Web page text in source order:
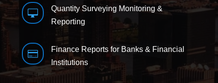

Quantity Surveying Monitoring &
Reporting

Finance Reports for Banks & Financial
Institutions